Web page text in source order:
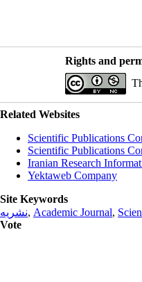
Rights and
Related Websites
Scientific Publications
Scientific Publications
Iranian Research
Yektaweb Company
Site Keywords
نشریه, Academic Journal,
Vote